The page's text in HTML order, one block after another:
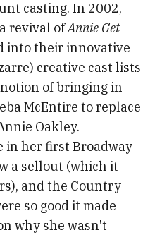
casting. In 2002,
revival ofAnnie Get
into their innovative
creative cast lists
of bringing in
McEntire to replace
Oakley.
in her first Broadway
a sellout (which it
and the Country
so good it made
why she wasn't